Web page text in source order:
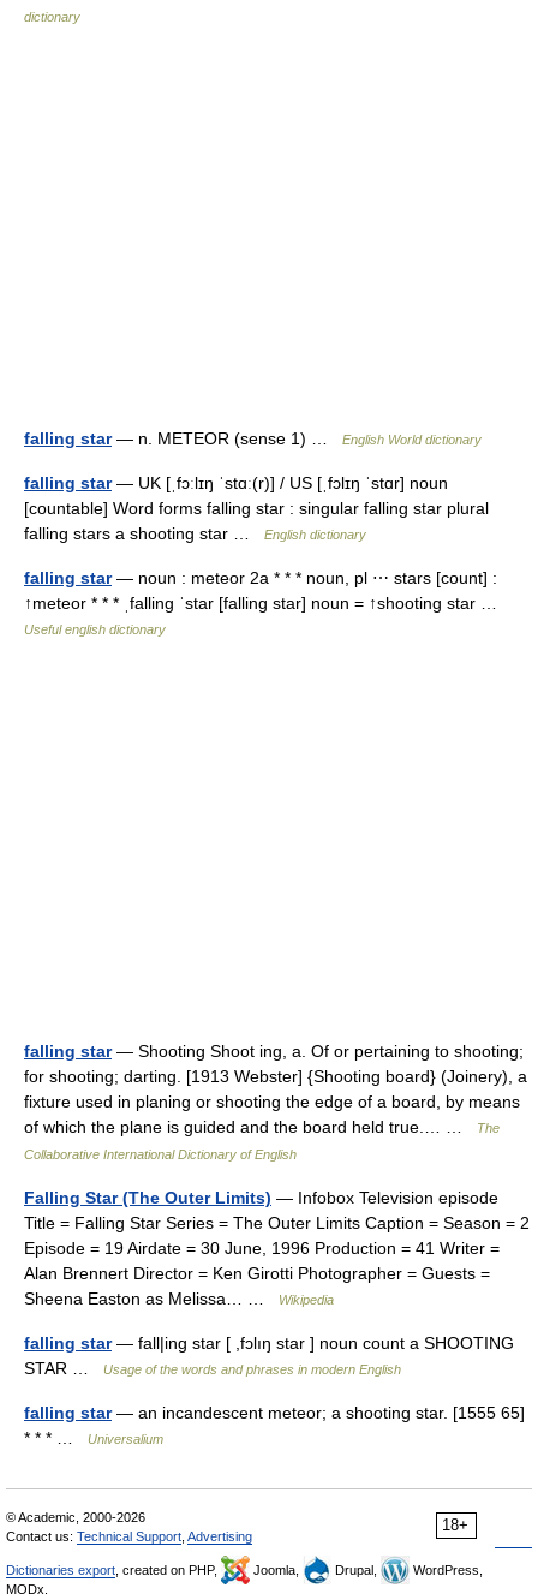
dictionary
falling star— n. METEOR (sense 1) … English World dictionary
falling star— UK [ˌfɔːlɪŋ ˈstɑː(r)] / US [ˌfɔlɪŋ ˈstɑr] noun
[countable] Word forms falling star : singular falling star plural
falling stars a shooting star …
English dictionary
falling star— noun : meteor 2a * * * noun, pl ⋯ stars [count] :
↑meteor * * * ˌfalling ˈstar [falling star] noun = ↑shooting star …
Useful english dictionary
falling star— Shooting Shoot ing, a. Of or pertaining to shooting;
for shooting; darting. [1913 Webster] {Shooting board} (Joinery), a
fixture used in planing or shooting the edge of a board, by means
of which the plane is guided and the board held true.… …
The
Collaborative International Dictionary of English
Falling Star (The Outer Limits) — Infobox Television episode
Title = Falling Star Series = The Outer Limits Caption = Season = 2
Episode = 19 Airdate = 30 June, 1996 Production = 41 Writer =
Alan Brennert Director = Ken Girotti Photographer = Guests =
Sheena Easton as Melissa… …
Wikipedia
falling star— fall|ing star [ ,fɔlıŋ star ] noun count a SHOOTING
STAR …
Usage of the words and phrases in modern English
falling star— an incandescent meteor; a shooting star. [1555 65]
* * * …
Universalium
18+
© Academic, 2000-2026
Contact us: Technical Support Advertising
Dictionaries export , created on PHP, Joomla, Drupal,
WordPress,
MODx.